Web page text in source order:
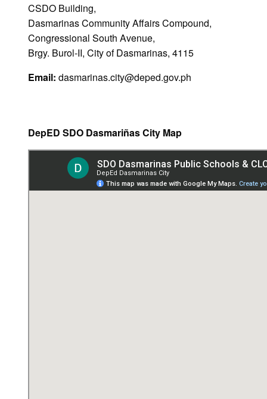
CSDO Building,
Dasmarinas Community Affairs Compound,
Congressional South Avenue,
Brgy. Burol-II, City of Dasmarinas, 4115
Email: dasmarinas.city@deped.gov.ph
DepED SDO Dasmariñas City Map